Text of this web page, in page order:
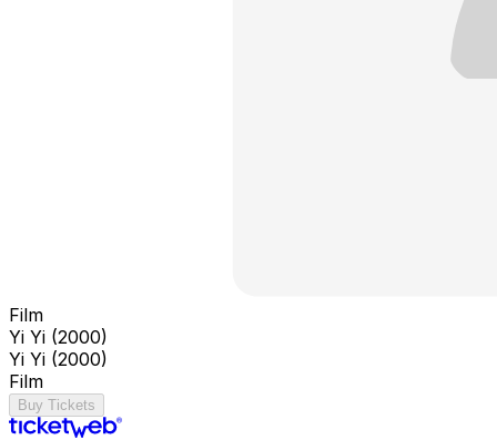
Film
Yi Yi (2000)
Yi Yi (2000)
Film
Buy Tickets